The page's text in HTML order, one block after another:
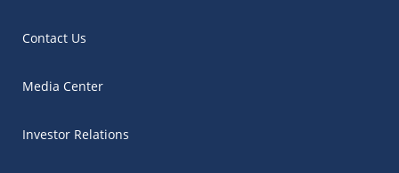
Contact Us
Media Center
Investor Relations